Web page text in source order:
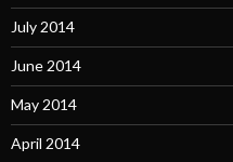
July 2014
June 2014
May 2014
April 2014